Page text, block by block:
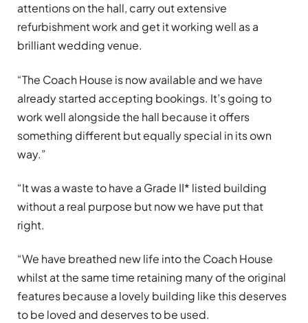
attentions on the hall, carry out extensive
refurbishment work and get it working well as a
brilliant wedding venue.
“The Coach House is now available and we have
already started accepting bookings. It’s going to
work well alongside the hall because it offers
something different but equally special in its own
way.”
“It was a waste to have a Grade II* listed building
without a real purpose but now we have put that
right.
“We have breathed new life into the Coach House
whilst at the same time retaining many of the original
features because a lovely building like this deserves
to be loved and deserves to be used.